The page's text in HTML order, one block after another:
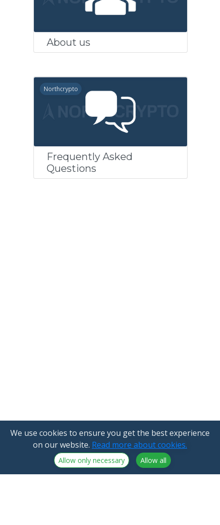
About us
Northcrypto
Frequently Asked
Questions
We use cookies to ensure you get the best experience
on our website. Read more about cookies.
Allow only necessary Allow all